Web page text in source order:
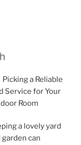
Picking a Reliable
Service for Your
Room
a lovely yard
garden can